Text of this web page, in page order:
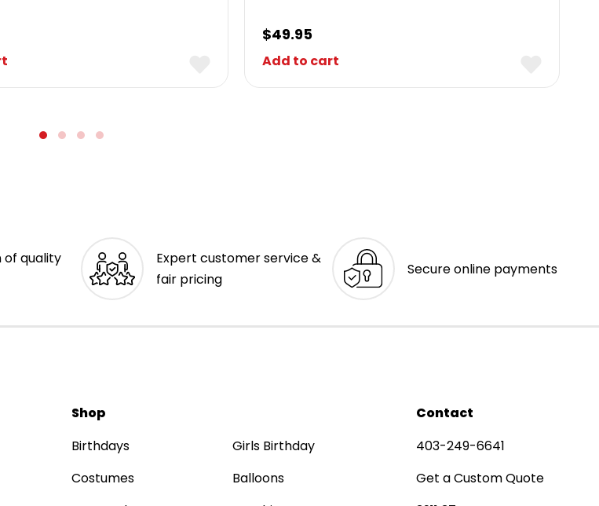
$49.95
Add to cart
of quality
Expert customer service &
fair pricing
Secure online payments
Shop
Birthdays
Costumes
Girls Birthday
Balloons
Contact
403-249-6641
Get a Custom Quote